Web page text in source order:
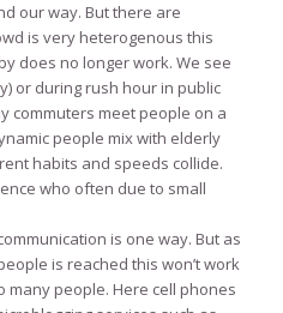
our way. But there are
is very heterogenous this
does no longer work. We see
or during rush hour in public
commuters meet people on a
people mix with elderly
habits and speeds collide.
who often due to small
is one way. But as
is reached this won’t work
many people. Here cell phones